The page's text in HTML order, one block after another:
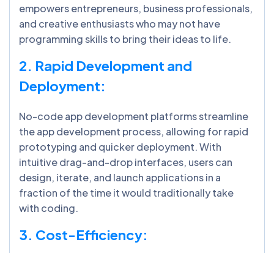
empowers entrepreneurs, business professionals,
and creative enthusiasts who may not have
programming skills to bring their ideas to life.
2. Rapid Development and
Deployment:
No-code app development platforms streamline
the app development process, allowing for rapid
prototyping and quicker deployment. With
intuitive drag-and-drop interfaces, users can
design, iterate, and launch applications in a
fraction of the time it would traditionally take
with coding.
3. Cost-Efficiency: